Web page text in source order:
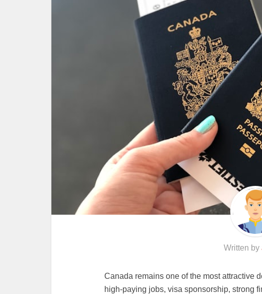
Written by
Canada remains one of the most attractive
high-paying jobs, visa sponsorship, strong